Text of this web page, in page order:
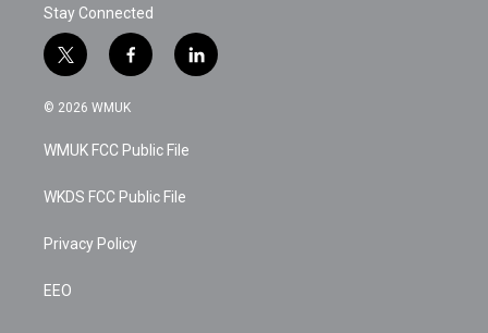
Stay Connected
t
w
i
t
e
f
a
c
b
o
k
l
i
© 2026 WMUK
WMUK FCC Public File
WKDS FCC Public File
Privacy Policy
EEO